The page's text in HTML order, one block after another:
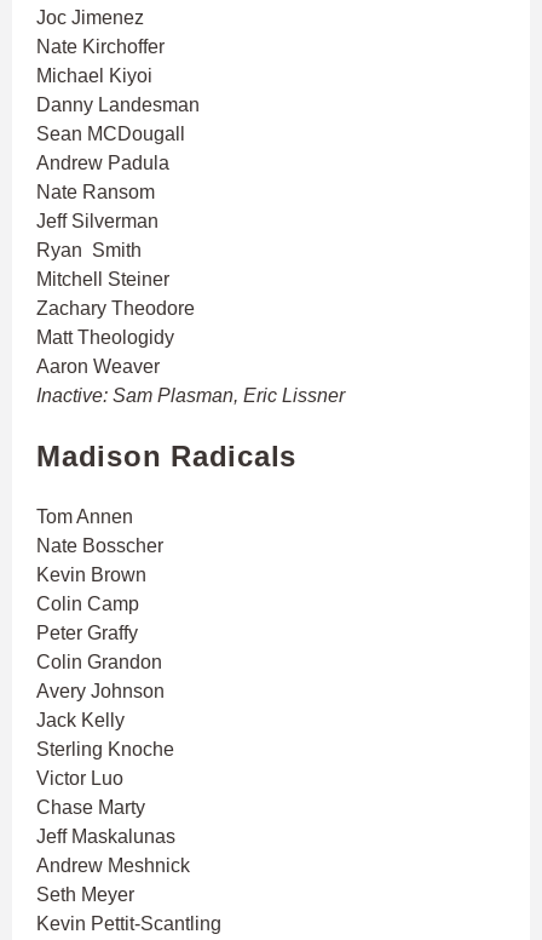
Joc Jimenez
Nate Kirchoffer
Michael Kiyoi
Danny Landesman
Sean MCDougall
Andrew Padula
Nate Ransom
Jeff Silverman
Ryan Smith
Mitchell Steiner
Zachary Theodore
Matt Theologidy
Aaron Weaver
Inactive: Sam Plasman, Eric Lissner
Madison Radicals
Tom Annen
Nate Bosscher
Kevin Brown
Colin Camp
Peter Graffy
Colin Grandon
Avery Johnson
Jack Kelly
Sterling Knoche
Victor Luo
Chase Marty
Jeff Maskalunas
Andrew Meshnick
Seth Meyer
Kevin Pettit-Scantling